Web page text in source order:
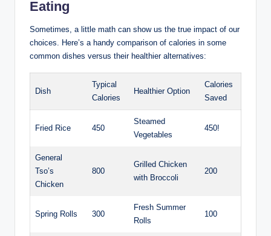
Eating
Sometimes, a little math can show us the true impact of our
choices. Here’s a handy comparison of calories in some
common dishes versus their healthier alternatives:
Dish
Typical
Calories
Healthier Option
Calories
Saved
Fried Rice 450
Steamed
Vegetables
450!
General
Tso’s
Chicken
800
Grilled Chicken
with Broccoli
200
Spring Rolls 300
Fresh Summer
Rolls
100